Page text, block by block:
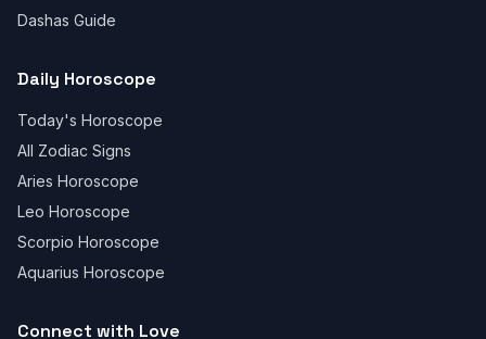
Dashas Guide
Daily Horoscope
Today's Horoscope
All Zodiac Signs
Aries Horoscope
Leo Horoscope
Scorpio Horoscope
Aquarius Horoscope
Connect with Love